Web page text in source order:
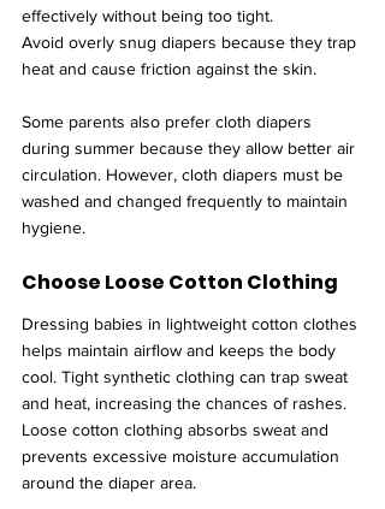
effectively without being too tight.
Avoid overly snug diapers because they trap
heat and cause friction against the skin.
Some parents also prefer cloth diapers
during summer because they allow better air
circulation. However, cloth diapers must be
washed and changed frequently to maintain
hygiene.
Choose Loose Cotton Clothing
Dressing babies in lightweight cotton clothes
helps maintain airflow and keeps the body
cool. Tight synthetic clothing can trap sweat
and heat, increasing the chances of rashes.
Loose cotton clothing absorbs sweat and
prevents excessive moisture accumulation
around the diaper area.